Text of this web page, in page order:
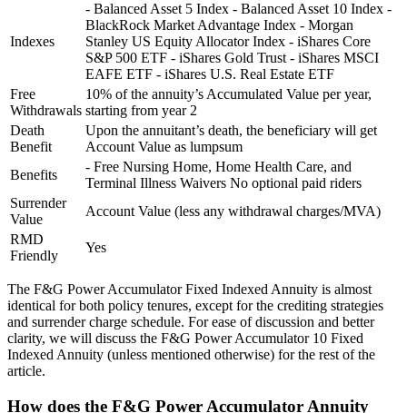
Indexes
- Balanced Asset 5 Index - Balanced Asset 10 Index -
BlackRock Market Advantage Index - Morgan
Stanley US Equity Allocator Index - iShares Core
S&P 500 ETF - iShares Gold Trust - iShares MSCI
EAFE ETF - iShares U.S. Real Estate ETF
Free
Withdrawals
10% of the annuity’s Accumulated Value per year,
starting from year 2
Death
Benefit
Upon the annuitant’s death, the beneficiary will get
Account Value as lumpsum
Benefits
- Free Nursing Home, Home Health Care, and
Terminal Illness Waivers No optional paid riders
Surrender
Value
Account Value (less any withdrawal charges/MVA)
RMD
Friendly
Yes
The F&G Power Accumulator Fixed Indexed Annuity is almost
identical for both policy tenures, except for the crediting strategies
and surrender charge schedule. For ease of discussion and better
clarity, we will discuss the F&G Power Accumulator 10 Fixed
Indexed Annuity (unless mentioned otherwise) for the rest of the
article.
How does the F&G Power Accumulator Annuity